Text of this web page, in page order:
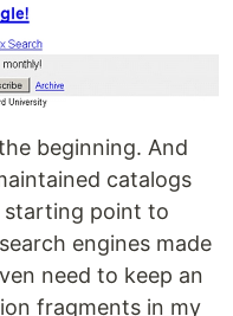
beginning. And
catalogs
starting point to
engines made
need to keep an
fragments in my